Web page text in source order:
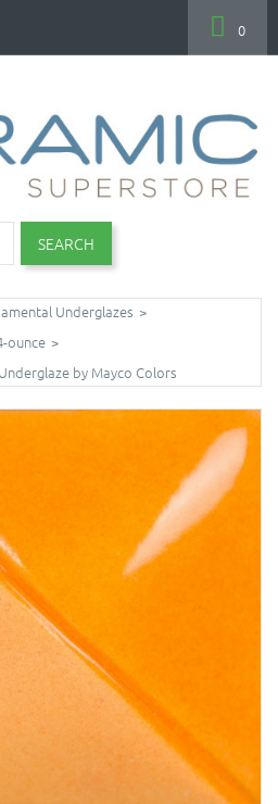
SEARCH
0
Underglazes
ounce
by Mayco Colors